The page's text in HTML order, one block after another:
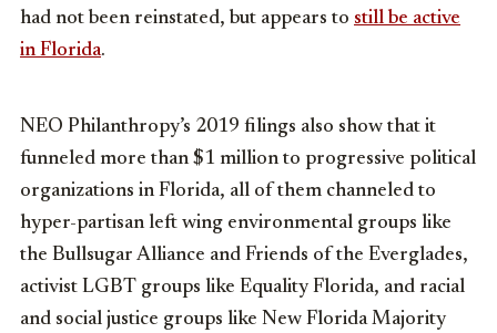
had not been reinstated, but appears to still be active
in Florida.
NEO Philanthropy’s 2019 filings also show that it
funneled more than $1 million to progressive political
organizations in Florida, all of them channeled to
hyper-partisan left wing environmental groups like
the Bullsugar Alliance and Friends of the Everglades,
activist LGBT groups like Equality Florida, and racial
and social justice groups like New Florida Majority